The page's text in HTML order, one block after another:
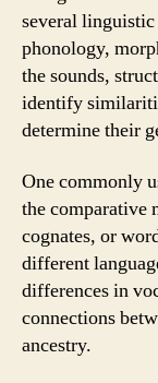
several
phonology,
the sounds,
identify
determine their
One commonly
the comparative
cognates, or
different
differences in
connections
ancestry.